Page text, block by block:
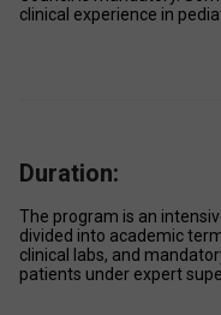
clinical experience in
Duration:
The program is an
divided into academic
clinical labs, and
patients under expert